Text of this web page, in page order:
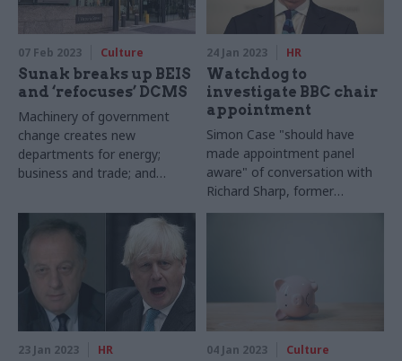
07 Feb 2023 Culture
Sunak breaks up BEIS
and ‘refocuses’ DCMS
Machinery of government
change creates new
departments for energy;
business and trade; and
technology
24 Jan 2023 HR
Watchdog to
investigate BBC chair
appointment
Simon Case "should have
made appointment panel
aware" of conversation with
Richard Sharp, former
commissioner says
23 Jan 2023 HR 04 Jan 2023 Culture